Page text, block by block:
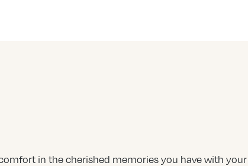
in the cherished memories you have with